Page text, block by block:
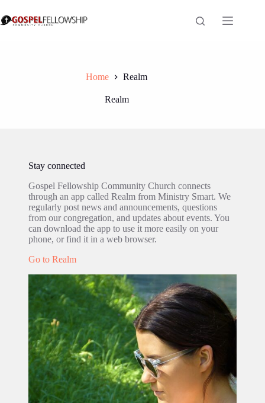
to
content
Home Realm
Realm
Stay connected
Gospel Fellowship Community Church connects
through an app called Realm from Ministry Smart. We
regularly post news and announcements, questions
from our congregation, and updates about events. You
can download the app to use it more easily on your
phone, or find it in a web browser.
Go to Realm